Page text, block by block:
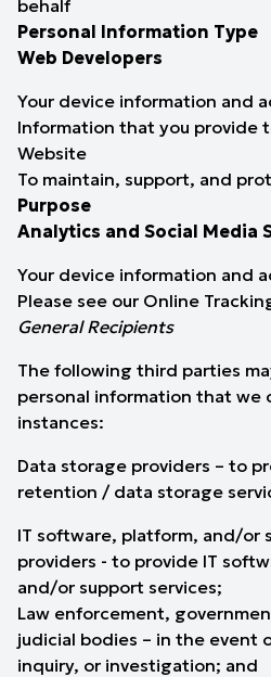
behalf
Personal Information Type
Web Developers
Your device information and
Information that you provide
Website
To maintain, support, and
Purpose
Analytics and Social Media
Your device information and
Please see our Online
General Recipients
The following third parties
personal information that we
instances:
Data storage providers – to
retention / data storage
IT software, platform, and/or
providers - to provide IT
and/or support services;
Law enforcement,
judicial bodies – in the event
inquiry, or investigation; and